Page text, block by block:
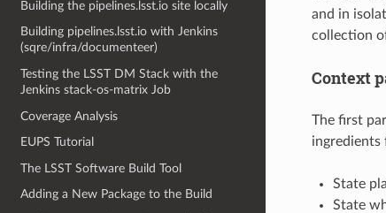
Building the pipelines.lsst.io site locally
Building pipelines.lsst.io with Jenkins
(sqre/infra/documenteer)
Testing the LSST DM Stack with the
Jenkins stack-os-matrix Job
Coverage Analysis
EUPS Tutorial
The LSST Software Build Tool
Adding a New Package to the Build
and in
collection
Context
The first
State
State